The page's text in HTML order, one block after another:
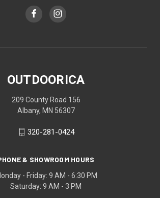
OUTDOORICA
209 County Road 156
Albany, MN 56307
320-281-0424
& SHOWROOM HOURS
- Friday: 9 AM - 6:30 PM
Saturday: 9 AM - 3 PM